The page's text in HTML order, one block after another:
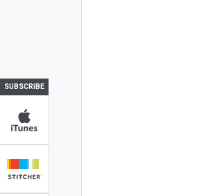
SUBSCRIBE